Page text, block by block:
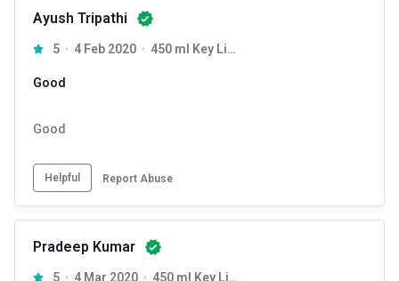
Ayush Tripathi
5 4 Feb 2020 450 ml Key Lime
Good
Good
Helpful Report Abuse
Pradeep Kumar
5 4 Mar 2020 450 ml Key Lime